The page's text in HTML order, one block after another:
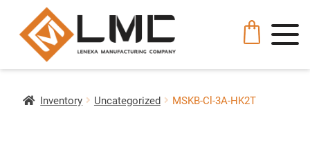
Inventory Uncategorized MSKB-Cl-3A-HK2T